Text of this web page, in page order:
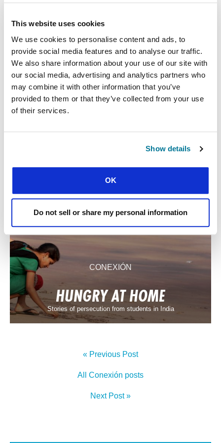
This website uses cookies
We use cookies to personalise content and ads, to
provide social media features and to analyse our traffic.
We also share information about your use of our site with
our social media, advertising and analytics partners who
may combine it with other information that you’ve
provided to them or that they’ve collected from your use
of their services.
Show details
OK
Do not sell or share my personal information
CONEXIÓN
SHOULD I RETURN HOME?
CONEXIÓN
HUNGRY AT HOME
Stories of persecution from students in India
« Previous Post
All Conexión posts
Next Post »